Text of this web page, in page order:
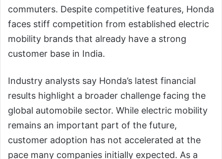
commuters. Despite competitive features, Honda
faces stiff competition from established electric
mobility brands that already have a strong
customer base in India.
Industry analysts say Honda’s latest financial
results highlight a broader challenge facing the
global automobile sector. While electric mobility
remains an important part of the future,
customer adoption has not accelerated at the
pace many companies initially expected. As a